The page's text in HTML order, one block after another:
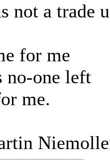
not a trade
for me
no-one left
me.